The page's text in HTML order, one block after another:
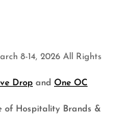
8-14, 2026 All Rights
Drop and One OC
of Hospitality Brands &